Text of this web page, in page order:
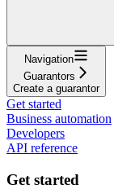
Navigation
Guarantors
Create a guarantor
Get started
Business automation
Developers
API reference
Get started